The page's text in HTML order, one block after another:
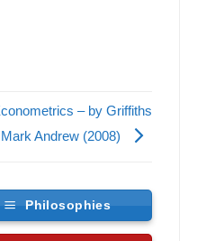
– by Griffiths
Andrew (2008)
Philosophies